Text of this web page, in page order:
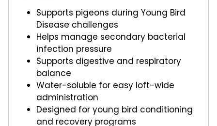
Supports pigeons during Young Bird
Disease challenges
Helps manage secondary bacterial
infection pressure
Supports digestive and respiratory
balance
Water-soluble for easy loft-wide
administration
Designed for young bird conditioning
and recovery programs